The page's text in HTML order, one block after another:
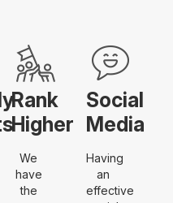
Rank
Higher
We
have
the
Social
Media
Having
an
effective